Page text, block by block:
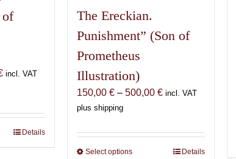
of
Price
through
500,00 €
incl. VAT
Details
The Ereckian.
Punishment” (Son of
Prometheus
Illustration)
150,00 € – 500,00 €Price
through
500,00 €
incl. VAT
plus shipping
Select optionsThis
Details